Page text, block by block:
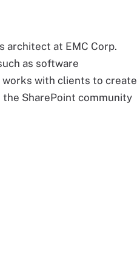
architect at EMC Corp.
as software
with clients to create
SharePoint community